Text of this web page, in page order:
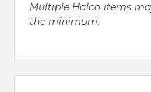
Multiple Halco items
the minimum.